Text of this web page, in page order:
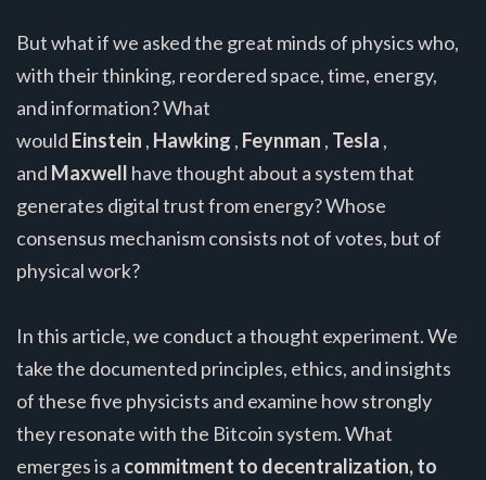
But what if we asked the great minds of physics who,
with their thinking, reordered space, time, energy,
and information? What
would Einstein , Hawking , Feynman , Tesla ,
and Maxwell have thought about a system that
generates digital trust from energy? Whose
consensus mechanism consists not of votes, but of
physical work?
In this article, we conduct a thought experiment. We
take the documented principles, ethics, and insights
of these five physicists and examine how strongly
they resonate with the Bitcoin system. What
emerges is a commitment to decentralization, to